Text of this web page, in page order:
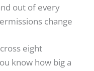
out of every
change
eight
know how big a